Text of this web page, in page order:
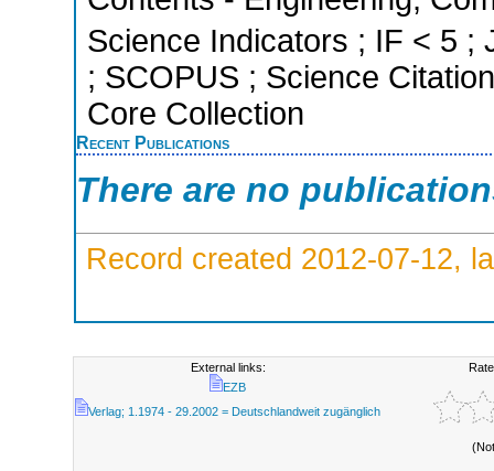
Science Indicators ; IF < 5 ;
; SCOPUS ; Science
Core Collection
Recent Publications
There are no
Record created 2012-07-12,
External links:
EZB
Verlag; 1.1974 - 29.2002 = Deutschlandweit zugänglich